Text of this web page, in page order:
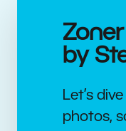
by
Let’s
photos,